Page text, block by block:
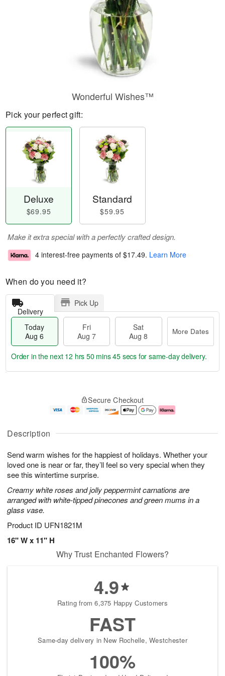
Description
Send warm wishes for the happiest of holidays. Whether your
loved one is near or far, they’ll feel so very special when they
see this wintertime surprise.
Creamy white roses and jolly peppermint carnations are
arranged with white-tipped pinecones and green mums in a
glass vase.
Product ID UFN1821M
16" W x 11" H
Wonderful Wishes™
Pick your perfect gift:
Deluxe
$69.95
Standard
$59.95
Make it extra special with a perfectly crafted design.
4 interest-free payments of $17.49. Learn More
When do you need it?
Delivery
Pick Up
Today
Aug 6
Fri
Aug 7
Sat
Aug 8
More Dates
u
6
g
g
e
t
s
Order in the next 12 hrs 50 mins 44 secs for same-day delivery.
Secure Checkout
Why Trust Enchanted Flowers?
4.9
Rating from 6,375 Happy Customers
FAST
Same-day delivery in New Rochelle, Westchester
100%